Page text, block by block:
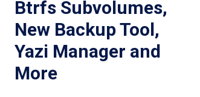
Btrfs Subvolumes,
New Backup Tool,
Yazi Manager and
More